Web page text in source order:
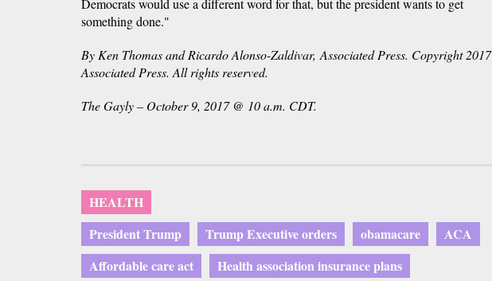
Democrats would use a different word for that, but the president wants to get
something done."
By Ken Thomas and Ricardo Alonso-Zaldivar, Associated Press. Copyright 2017
Associated Press. All rights reserved.
The Gayly – October 9, 2017 @ 10 a.m. CDT.
HEALTH
President Trump
Trump Executive orders obamacare
ACA
Affordable care act
Health association insurance plans